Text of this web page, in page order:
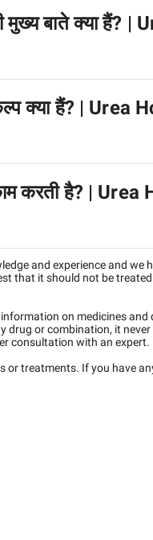
मुख्य बाते क्या हैं? |
क्या हैं? | Urea
करती है? |
and experience and we
that it should not be
on medicines
drug or combination, it
consultation with an expert.
or treatments. If you have